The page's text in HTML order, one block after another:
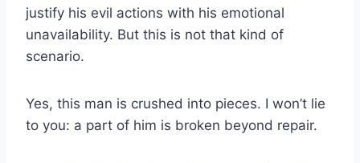
justify his evil actions with his emotional
unavailability. But this is not that kind of
scenario.
Yes, this man is crushed into pieces. I won’t lie
to you: a part of him is broken beyond repair.